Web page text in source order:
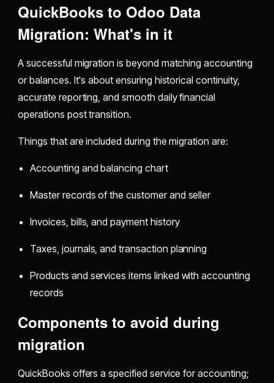
QuickBooks to Odoo Data
Migration: What's in it
A successful migration is beyond matching accounting
or balances. It's about ensuring historical continuity,
accurate reporting, and smooth daily financial
operations post transition.
Things that are included during the migration are:
Accounting and balancing chart
Master records of the customer and seller
Invoices, bills, and payment history
Taxes, journals, and transaction planning
Products and services items linked with accounting
records
Components to avoid during
migration
QuickBooks offers a specified service for accounting;